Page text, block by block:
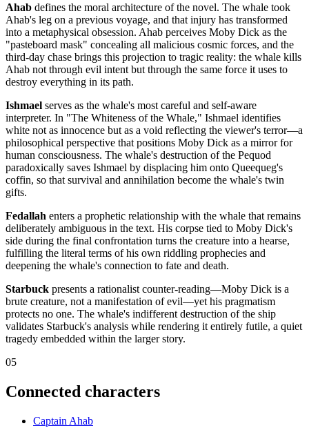
Ahab defines the moral architecture of the novel. The whale took
Ahab's leg on a previous voyage, and that injury has transformed
into a metaphysical obsession. Ahab perceives Moby Dick as the
"pasteboard mask" concealing all malicious cosmic forces, and the
third-day chase brings this projection to tragic reality: the whale kills
Ahab not through evil intent but through the same force it uses to
destroy everything in its path.
Ishmael serves as the whale's most careful and self-aware
interpreter. In "The Whiteness of the Whale," Ishmael identifies
white not as innocence but as a void reflecting the viewer's terror—a
philosophical perspective that positions Moby Dick as a mirror for
human consciousness. The whale's destruction of the Pequod
paradoxically saves Ishmael by displacing him onto Queequeg's
coffin, so that survival and annihilation become the whale's twin
gifts.
Fedallah enters a prophetic relationship with the whale that remains
deliberately ambiguous in the text. His corpse tied to Moby Dick's
side during the final confrontation turns the creature into a hearse,
fulfilling the literal terms of his own riddling prophecies and
deepening the whale's connection to fate and death.
Starbuck presents a rationalist counter-reading—Moby Dick is a
brute creature, not a manifestation of evil—yet his pragmatism
protects no one. The whale's indifferent destruction of the ship
validates Starbuck's analysis while rendering it entirely futile, a quiet
tragedy embedded within the larger story.
05
Connected characters
Captain Ahab